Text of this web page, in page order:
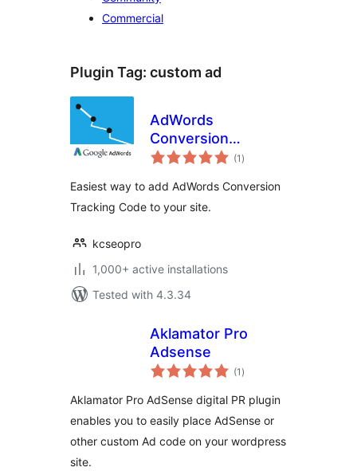
Commercial
Plugin Tag: custom ad
AdWords
Conversion
Tracking Code
(1 total
ratings
)
Easiest way to add AdWords Conversion
Tracking Code to your site.
kcseopro
1,000+ active installations
Tested with 4.3.34
Aklamator Pro
Adsense
(1 total
ratings
)
Aklamator Pro AdSense digital PR plugin
enables you to easily place AdSense or
other custom Ad code on your wordpress
site.